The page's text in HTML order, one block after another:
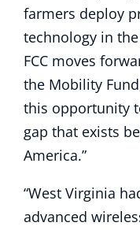
farmers deploy
technology in
FCC moves
the Mobility
this opportunity
gap that exists
America.”
“West Virginia
advanced